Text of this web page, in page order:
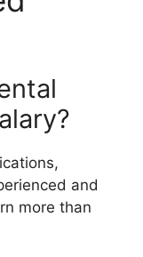
and
more than